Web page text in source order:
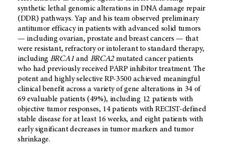
synthetic lethal genomic alterations in DNA damage repair
(DDR) pathways. Yap and his team observed preliminary
antitumor efficacy in patients with advanced solid tumors
— including ovarian, prostate and breast cancers — that
were resistant, refractory or intolerant to standard therapy,
including BRCA1 and BRCA2mutated cancer patients
who had previously received PARP inhibitor treatment. The
potent and highly selective RP-3500 achieved meaningful
clinical benefit across a variety of gene alterations in 34 of
69 evaluable patients (49%), including 12 patients with
objective tumor responses, 14 patients with RECIST-defined
stable disease for at least 16 weeks, and eight patients with
early significant decreases in tumor markers and tumor
shrinkage.